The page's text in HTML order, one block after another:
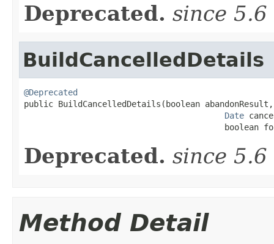
Deprecated. since 5.6
BuildCancelledDetails
@Deprecated
public BuildCancelledDetails(boolean abandonResult,
Date
boolean
Deprecated. since 5.6
Method Detail